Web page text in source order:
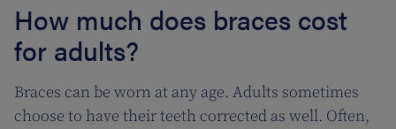
How much does braces cost
for adults?
Braces can be worn at any age. Adults sometimes
choose to have their teeth corrected as well. Often,